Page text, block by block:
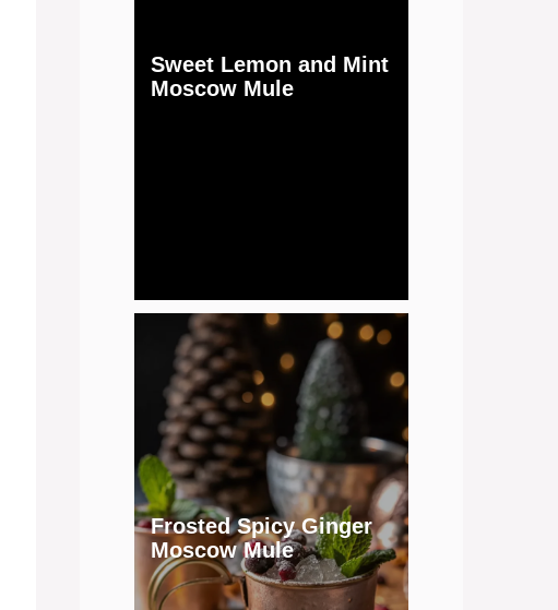
Sweet Lemon and Mint
Moscow Mule
Frosted Spicy Ginger
Moscow Mule